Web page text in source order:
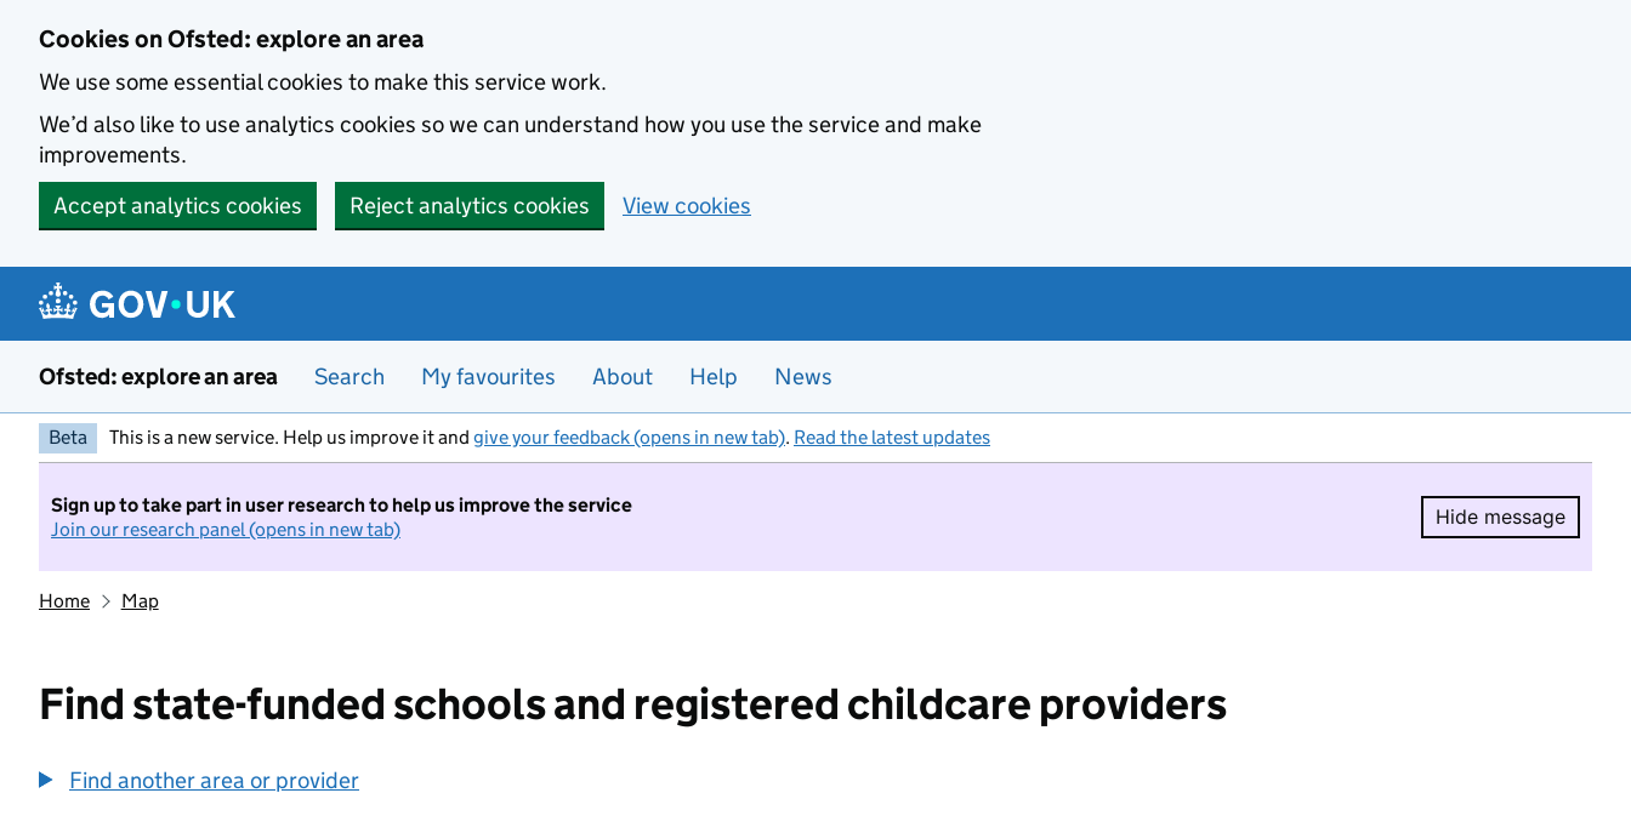
Cookies on Ofsted: explore an area
We use some essential cookies to make this service work.
We’d also like to use analytics cookies so we can understand how you use the service and make
improvements.
Accept analytics cookies
Reject analytics cookies View cookies
Ofsted: explore an area Search My favourites About Help News
Beta This is a new service. Help us improve it and give your feedback (opens in new tab). Read the latest updates
Sign up to take part in user research to help us improve the service
Join our research panel (opens in new tab)
Hide message
Hide
Home Map
Find state-funded schools and registered childcare providers
Find another area or provider